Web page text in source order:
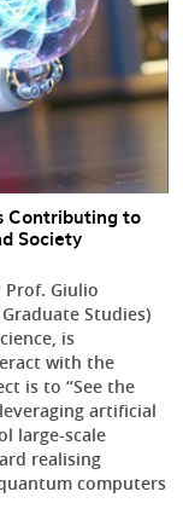
Contributing to
Society
Giulio
Studies)
is
with the
is to “See the
artificial
large-scale
realising
computers